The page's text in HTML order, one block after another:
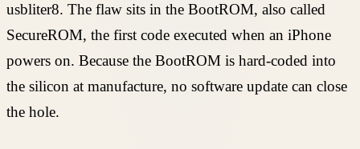
usbliter8. The flaw sits in the BootROM, also called
SecureROM, the first code executed when an iPhone
powers on. Because the BootROM is hard-coded into
the silicon at manufacture, no software update can close
the hole.